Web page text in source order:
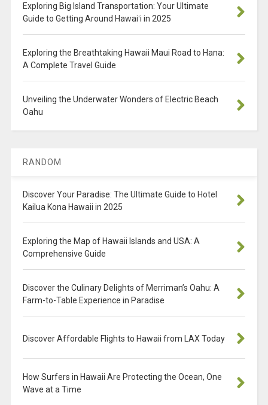
Exploring Big Island Transportation: Your Ultimate
Guide to Getting Around Hawaiʻi in 2025
Exploring the Breathtaking Hawaii Maui Road to Hana:
A Complete Travel Guide
Unveiling the Underwater Wonders of Electric Beach
Oahu
RANDOM
Discover Your Paradise: The Ultimate Guide to Hotel
Kailua Kona Hawaii in 2025
Exploring the Map of Hawaii Islands and USA: A
Comprehensive Guide
Discover the Culinary Delights of Merriman’s Oahu: A
Farm-to-Table Experience in Paradise
Discover Affordable Flights to Hawaii from LAX Today
How Surfers in Hawaii Are Protecting the Ocean, One
Wave at a Time